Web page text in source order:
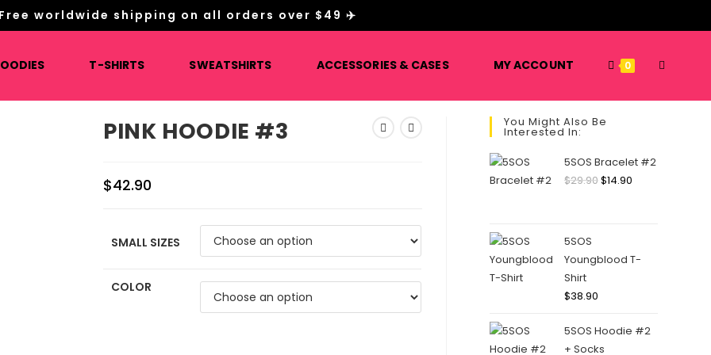
Free worldwide shipping on all orders over $49 ✈️
T-SHIRTS SWEATSHIRTS ACCESSORIES & CASES MY ACCOUNT 0 TOGGLE
PINK HOODIE #3
$42.90
SMALL SIZES
COLOR
You Might Also Be
Interested In:
5SOS Bracelet #2
$29.90Original
$14.90Current
5SOS
Youngblood T-
Shirt
$38.90
5SOS Hoodie #2
+ Socks